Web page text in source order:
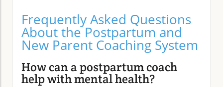
Frequently Asked Questions
About the Postpartum and
New Parent Coaching System
How can a postpartum coach
help with mental health?